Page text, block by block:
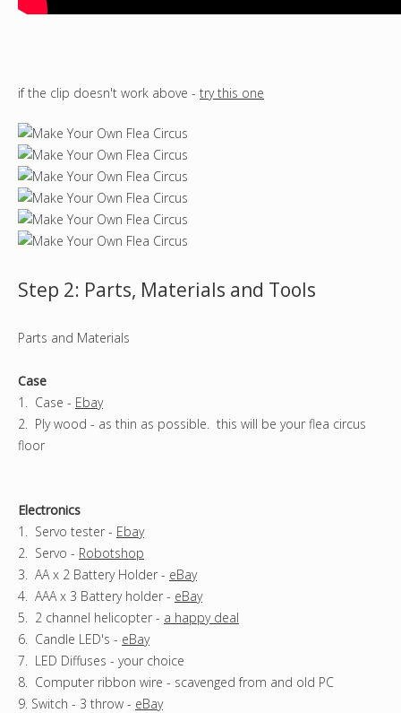
if the clip doesn't work above - try this one
Step 2: Parts, Materials and Tools
Parts and Materials
Case
1. Case - Ebay
2. Ply wood - as thin as possible. this will be your flea circus
floor
Electronics
1. Servo tester - Ebay
2. Servo - Robotshop
3. AA x 2 Battery Holder - eBay
4. AAA x 3 Battery holder - eBay
5. 2 channel helicopter - a happy deal
6. Candle LED's - eBay
7. LED Diffuses - your choice
8. Computer ribbon wire - scavenged from and old PC
9. Switch - 3 throw - eBay